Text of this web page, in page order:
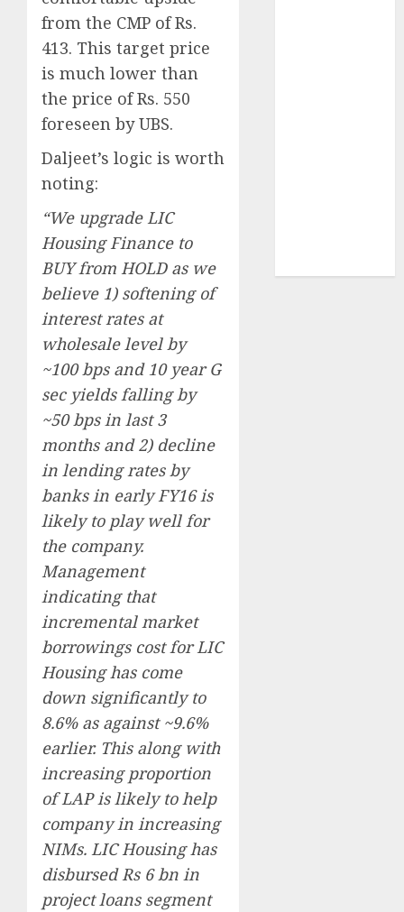
from the CMP of Rs.
413. This target price
is much lower than
the price of Rs. 550
foreseen by UBS.
Daljeet’s logic is worth
noting:
“We upgrade LIC
Housing Finance to
BUY from HOLD as we
believe 1) softening of
interest rates at
wholesale level by
~100 bps and 10 year G
sec yields falling by
~50 bps in last 3
months and 2) decline
in lending rates by
banks in early FY16 is
likely to play well for
the company.
Management
indicating that
incremental market
borrowings cost for LIC
Housing has come
down significantly to
8.6% as against ~9.6%
earlier. This along with
increasing proportion
of LAP is likely to help
company in increasing
NIMs. LIC Housing has
disbursed Rs 6 bn in
project loans segment